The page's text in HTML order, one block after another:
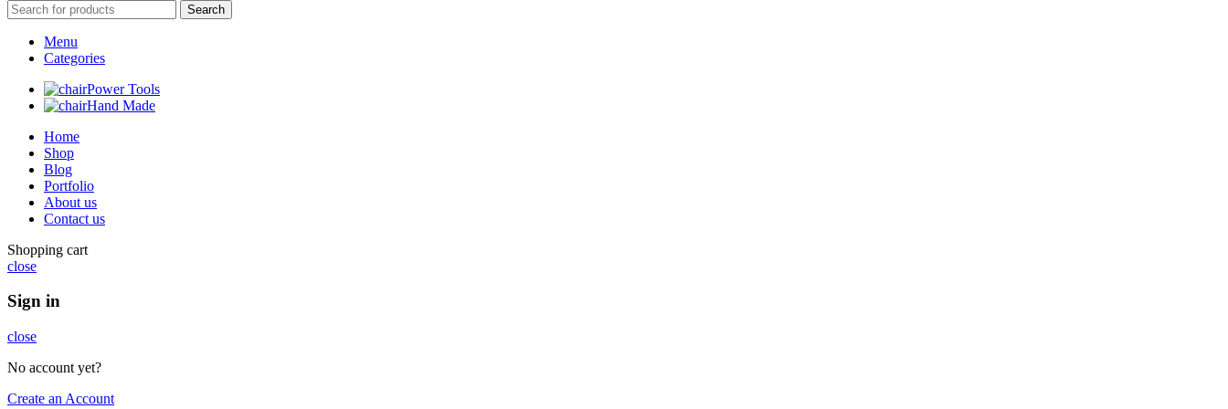
Search
Menu
Categories
Power Tools
Hand Made
Home
Shop
Blog
Portfolio
About us
Contact us
Shopping cart
close
Sign in
close
No account yet?
Create an Account